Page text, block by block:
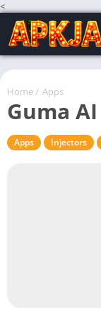
<
Home / Apps
Guma AI
Apps Injectors